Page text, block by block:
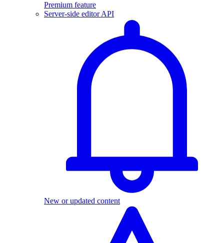
Premium feature
Server-side editor API
New or updated content